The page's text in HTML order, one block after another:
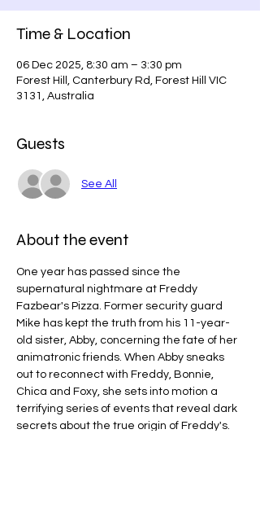
Time & Location
06 Dec 2025, 8:30 am – 3:30 pm
Forest Hill, Canterbury Rd, Forest Hill VIC
3131, Australia
Guests
See All
About the event
One year has passed since the
supernatural nightmare at Freddy
Fazbear's Pizza. Former security guard
Mike has kept the truth from his 11-year-
old sister, Abby, concerning the fate of her
animatronic friends. When Abby sneaks
out to reconnect with Freddy, Bonnie,
Chica and Foxy, she sets into motion a
terrifying series of events that reveal dark
secrets about the true origin of Freddy's.